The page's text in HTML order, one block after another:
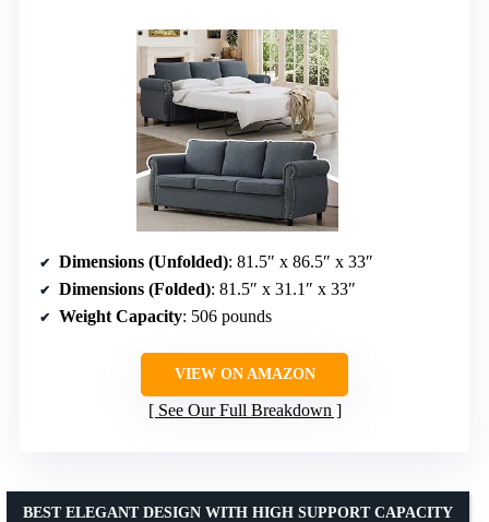
Dimensions (Unfolded): 81.5″ x 86.5″ x 33″
Dimensions (Folded): 81.5″ x 31.1″ x 33″
Weight Capacity: 506 pounds
VIEW ON AMAZON
See Our Full Breakdown
BEST ELEGANT DESIGN WITH HIGH SUPPORT CAPACITY